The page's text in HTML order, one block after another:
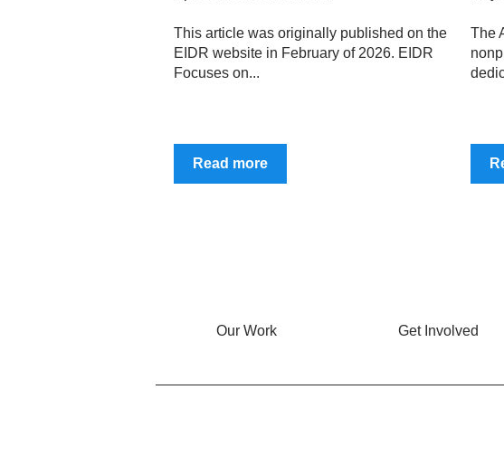
This article was originally published on the
EIDR website in February of 2026. EIDR
Focuses on...
Read more
The
Our Work Get Involved